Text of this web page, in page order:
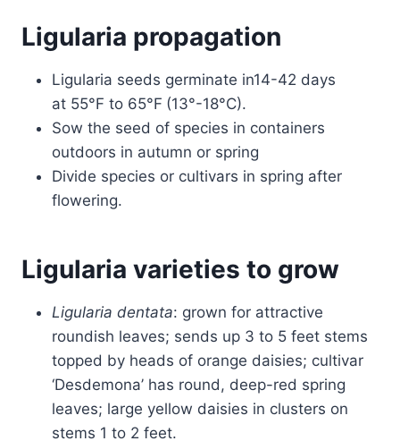
Ligularia propagation
Ligularia seeds germinate in14-42 days
at 55°F to 65°F (13°-18°C).
Sow the seed of species in containers
outdoors in autumn or spring
Divide species or cultivars in spring after
flowering.
Ligularia varieties to grow
Ligularia dentata: grown for attractive
roundish leaves; sends up 3 to 5 feet stems
topped by heads of orange daisies; cultivar
‘Desdemona’ has round, deep-red spring
leaves; large yellow daisies in clusters on
stems 1 to 2 feet.